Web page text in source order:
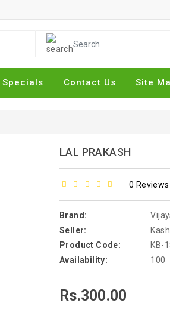
Specials Contact Us Site
LAL PRAKASH
0 Reviews
Brand:
Seller:
Product Code:
KB-
Availability:
100
Rs.300.00